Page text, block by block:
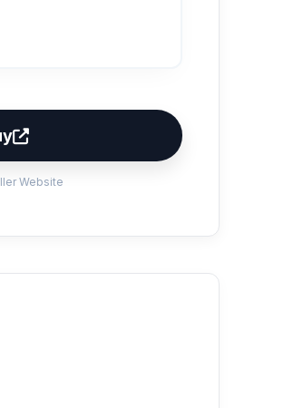
Website